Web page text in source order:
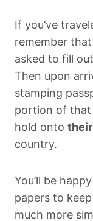
If you’ve
remember
asked to fill
Then upon
stamping
portion of that
hold onto their
country.
You’ll be
papers to
much more